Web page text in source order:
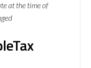
at the time of